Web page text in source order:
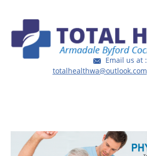
Email us at :
totalhealthwa@outlook.com